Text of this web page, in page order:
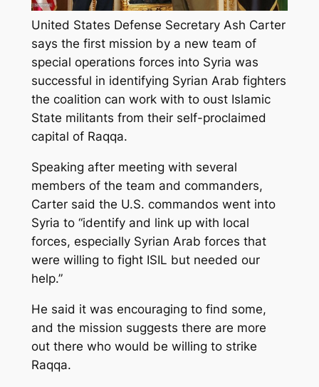
United States Defense Secretary Ash Carter
says the first mission by a new team of
special operations forces into Syria was
successful in identifying Syrian Arab fighters
the coalition can work with to oust Islamic
State militants from their self-proclaimed
capital of Raqqa.
Speaking after meeting with several
members of the team and commanders,
Carter said the U.S. commandos went into
Syria to “identify and link up with local
forces, especially Syrian Arab forces that
were willing to fight ISIL but needed our
help.”
He said it was encouraging to find some,
and the mission suggests there are more
out there who would be willing to strike
Raqqa.